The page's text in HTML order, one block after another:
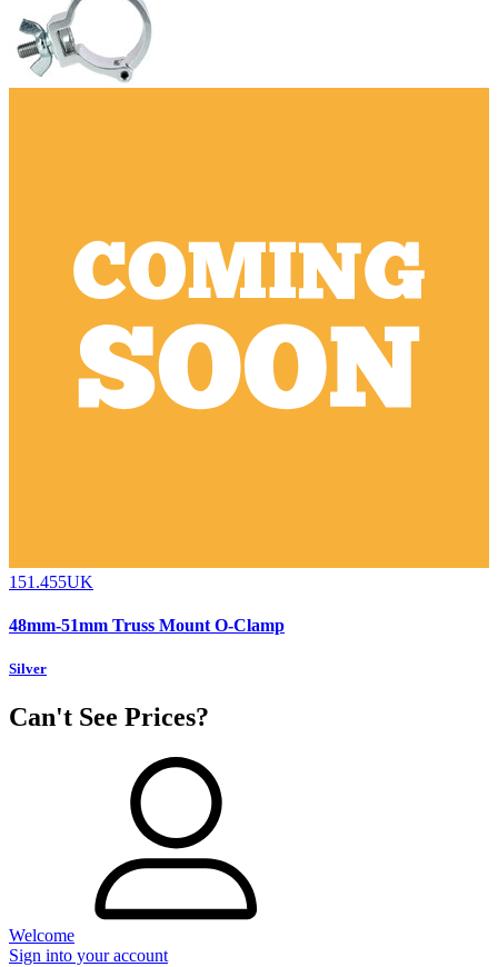
151.455UK
48mm-51mm Truss Mount O-Clamp
Silver
Can't See Prices?
Welcome
Sign into your account